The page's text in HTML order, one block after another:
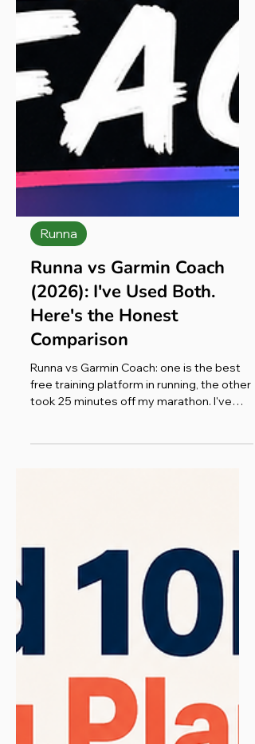
Runna
Runna vs Garmin Coach
(2026): I've Used Both.
Here's the Honest
Comparison
Runna vs Garmin Coach: one is the best
used both. Here's the honest comparison.